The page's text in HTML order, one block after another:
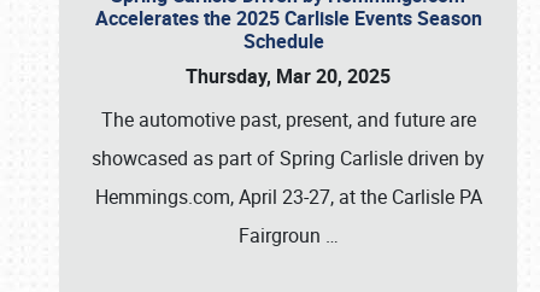
Accelerates the 2025 Carlisle Events Season
Schedule
Thursday, Mar 20, 2025
The automotive past, present, and future are
showcased as part of Spring Carlisle driven by
Hemmings.com, April 23-27, at the Carlisle PA
Fairgroun …